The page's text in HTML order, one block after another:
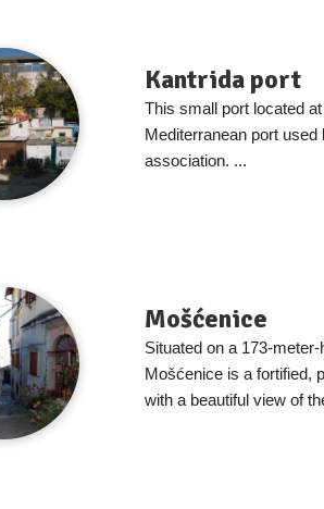
Kantrida port
This small port located
Mediterranean port
association. ...
Mošćenice
Situated on a 173-
Mošćenice is a fortified,
with a beautiful view of